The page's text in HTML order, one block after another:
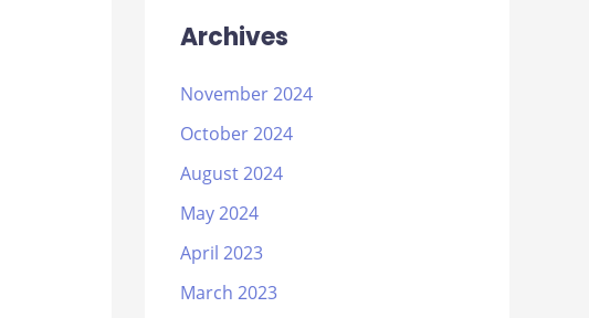
Archives
November 2024
October 2024
August 2024
May 2024
April 2023
March 2023